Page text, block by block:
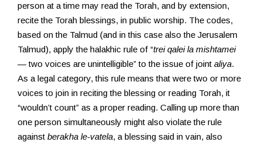
person at a time may read the Torah, and by extension,
recite the Torah blessings, in public worship. The codes,
based on the Talmud (and in this case also the Jerusalem
Talmud), apply the halakhic rule of “trei qalei la mishtamei
— two voices are unintelligible” to the issue of joint aliya.
As a legal category, this rule means that were two or more
voices to join in reciting the blessing or reading Torah, it
“wouldn’t count” as a proper reading. Calling up more than
one person simultaneously might also violate the rule
against berakha le-vatela, a blessing said in vain, also